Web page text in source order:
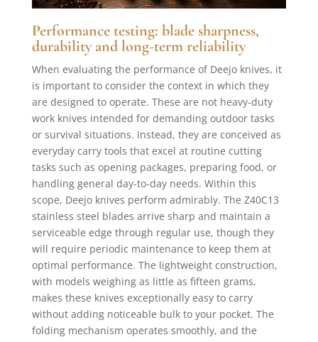
Performance testing: blade sharpness,
durability and long-term reliability
When evaluating the performance of Deejo knives, it
is important to consider the context in which they
are designed to operate. These are not heavy-duty
work knives intended for demanding outdoor tasks
or survival situations. Instead, they are conceived as
everyday carry tools that excel at routine cutting
tasks such as opening packages, preparing food, or
handling general day-to-day needs. Within this
scope, Deejo knives perform admirably. The Z40C13
stainless steel blades arrive sharp and maintain a
serviceable edge through regular use, though they
will require periodic maintenance to keep them at
optimal performance. The lightweight construction,
with models weighing as little as fifteen grams,
makes these knives exceptionally easy to carry
without adding noticeable bulk to your pocket. The
folding mechanism operates smoothly, and the